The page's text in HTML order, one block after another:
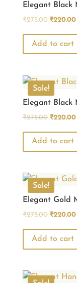
Elegant Black
₹275.00 Original
was:
₹275.00.
₹220.00
Add to cart
Sale!
Elegant Black
₹275.00 Original
was:
₹275.00.
₹220.00
Add to cart
Sale!
Elegant Gold
₹275.00 Original
was:
₹275.00.
₹220.00
Add to cart